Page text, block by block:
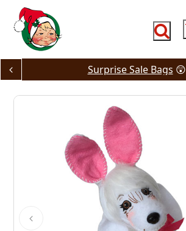
content
Surprise Sale Bags 😲